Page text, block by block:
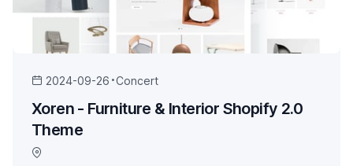
2024-09-26 Concert
Xoren - Furniture & Interior Shopify 2.0
Theme